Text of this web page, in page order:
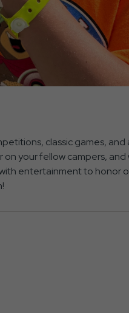
classic games, and
your fellow campers, and
entertainment to honor